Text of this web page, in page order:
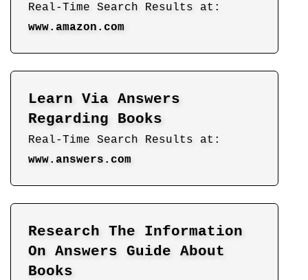
Real-Time Search Results at:
www.amazon.com
Learn Via Answers
Regarding Books
Real-Time Search Results at:
www.answers.com
Research The Information
On Answers Guide About
Books